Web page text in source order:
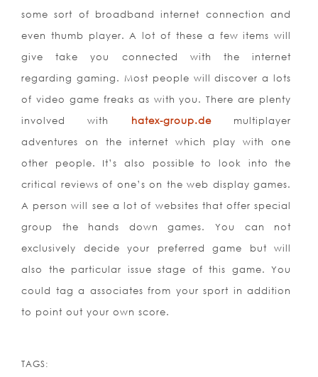
some sort of broadband internet connection and
even thumb player. A lot of these a few items will
give take you connected with the internet
regarding gaming. Most people will discover a lots
of video game freaks as with you. There are plenty
involved with hatex-group.demultiplayer
adventures on the internet which play with one
other people. It’s also possible to look into the
critical reviews of one’s on the web display games.
A person will see a lot of websites that offer special
group the hands down games. You can not
exclusively decide your preferred game but will
also the particular issue stage of this game. You
could tag a associates from your sport in addition
to point out your own score.
TAGS: